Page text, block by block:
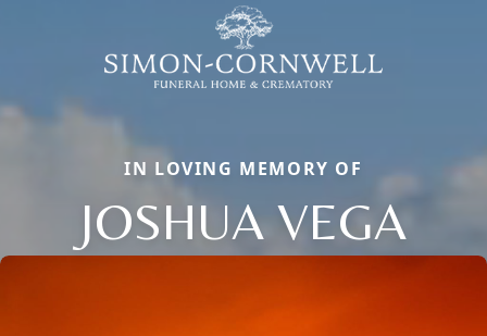
IN LOVING MEMORY OF
JOSHUA VEGA